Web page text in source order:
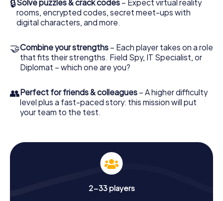
🔒Solve puzzles & crack codes – Expect virtual reality
rooms, encrypted codes, secret meet-ups with
digital characters, and more.
🤝Combine your strengths – Each player takes on a role
that fits their strengths. Field Spy, IT Specialist, or
Diplomat – which one are you?
👥Perfect for friends & colleagues – A higher difficulty
level plus a fast-paced story: this mission will put
your team to the test.
2-33 players